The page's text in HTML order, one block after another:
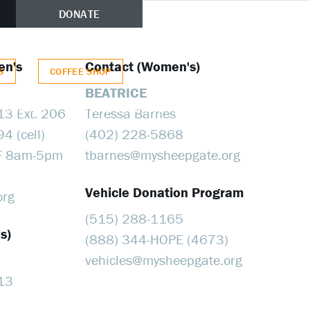
COFFEE SHOP
CONTACT VEHICLE DONATION
DONATE
Ext. 206
(cell)
8am-5pm
Contact (Women's)
BEATRICE
Teressa Barnes
(402) 228-5868
tbarnes@​mysheepgate.org
Vehicle Donation Program
(515) 288-1165
(888) 344-HOPE (4673)
vehicles@​mysheepgate.org